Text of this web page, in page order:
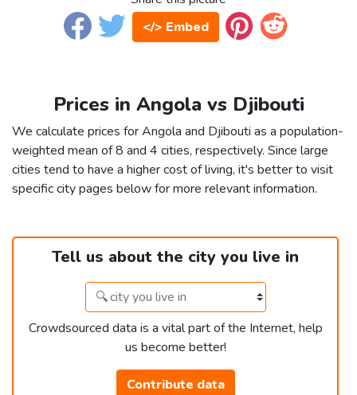
</> Embed
Prices in Angola vs Djibouti
We calculate prices for Angola and Djibouti as a population-
weighted mean of 8 and 4 cities, respectively. Since large
cities tend to have a higher cost of living, it's better to visit
specific city pages below for more relevant information.
Tell us about the city you live in
Crowdsourced data is a vital part of the Internet, help
us become better!
Contribute data